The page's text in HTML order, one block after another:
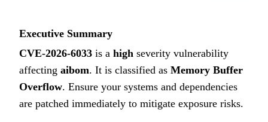
Executive Summary
CVE-2026-6033 is a high severity vulnerability
affecting aibom. It is classified as Memory Buffer
Overflow. Ensure your systems and dependencies
are patched immediately to mitigate exposure risks.